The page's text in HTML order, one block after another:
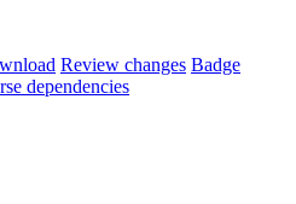
Review changes Badge
dependencies